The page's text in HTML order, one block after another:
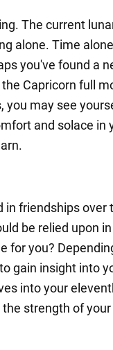
The current
alone. Time
you've found a
Capricorn full
may see
and solace in
friendships over
be relied upon
for you?
gain insight into
into your
strength of